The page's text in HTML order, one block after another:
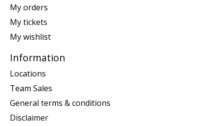
My orders
My tickets
My wishlist
Information
Locations
Team Sales
General terms & conditions
Disclaimer